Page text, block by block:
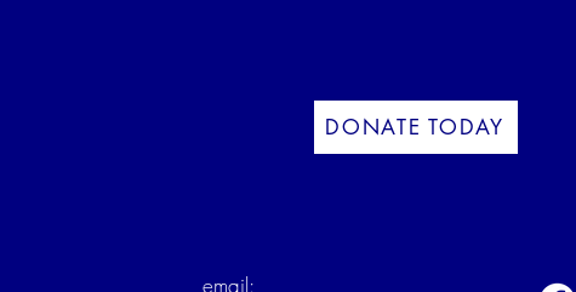
DONATE TODAY
email: